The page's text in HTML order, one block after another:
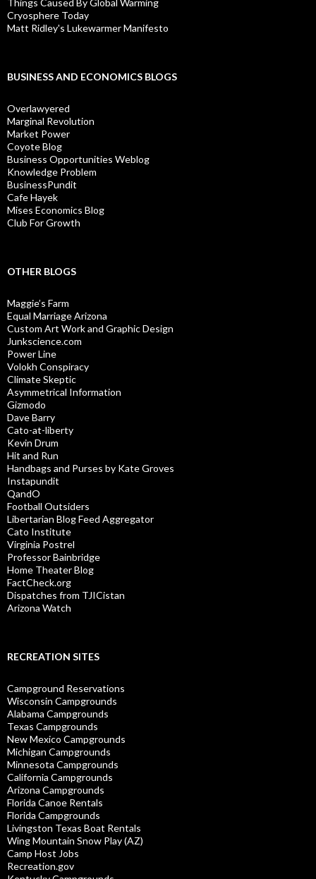
Things Caused By Global Warming
Cryosphere Today
Matt Ridley's Lukewarmer Manifesto
BUSINESS AND ECONOMICS BLOGS
Overlawyered
Marginal Revolution
Market Power
Coyote Blog
Business Opportunities Weblog
Knowledge Problem
BusinessPundit
Cafe Hayek
Mises Economics Blog
Club For Growth
OTHER BLOGS
Maggie’s Farm
Equal Marriage Arizona
Custom Art Work and Graphic Design
Junkscience.com
Power Line
Volokh Conspiracy
Climate Skeptic
Asymmetrical Information
Gizmodo
Dave Barry
Cato-at-liberty
Kevin Drum
Hit and Run
Handbags and Purses by Kate Groves
Instapundit
QandO
Football Outsiders
Libertarian Blog Feed Aggregator
Cato Institute
Virginia Postrel
Professor Bainbridge
Home Theater Blog
FactCheck.org
Dispatches from TJICistan
Arizona Watch
RECREATION SITES
Campground Reservations
Wisconsin Campgrounds
Alabama Campgrounds
Texas Campgrounds
New Mexico Campgrounds
Michigan Campgrounds
Minnesota Campgrounds
California Campgrounds
Arizona Campgrounds
Florida Canoe Rentals
Florida Campgrounds
Livingston Texas Boat Rentals
Wing Mountain Snow Play (AZ)
Camp Host Jobs
Recreation.gov